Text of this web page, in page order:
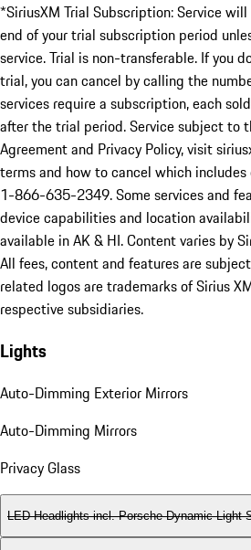
*SiriusXM Trial Subscription: Service
end of your trial subscription period
service. Trial is non-transferable. If you
trial, you can cancel by calling the
services require a subscription, each
after the trial period. Service subject to
Agreement and Privacy Policy, visit
terms and how to cancel which
1-866-635-2349. Some services and
device capabilities and location
available in AK & HI. Content varies by
All fees, content and features are
related logos are trademarks of Sirius
respective subsidiaries.
Lights
Auto-Dimming Exterior Mirrors
Auto-Dimming Mirrors
Privacy Glass
LED Headlights incl. Porsche Dynamic Light